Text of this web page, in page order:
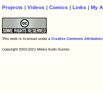
Projects |Videos |Comics |Links |My
This work is licensed under aCreative Commons
Copyright 2003-2021 Mikko Kurki-Suonio